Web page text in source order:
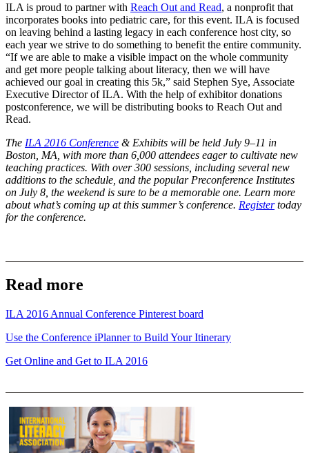
ILA is proud to partner with Reach Out and Read, a nonprofit that
incorporates books into pediatric care, for this event. ILA is focused
on leaving behind a lasting legacy in each conference host city, so
each year we strive to do something to benefit the entire community.
“If we are able to make a visible impact on the whole community
and get more people talking about literacy, then we will have
achieved our goal in creating this 5k,” said Stephen Sye, Associate
Executive Director of ILA. With the help of exhibitor donations
postconference, we will be distributing books to Reach Out and
Read.
The ILA 2016 Conference & Exhibits will be held July 9–11 in
Boston, MA, with more than 6,000 attendees eager to cultivate new
teaching practices. With over 300 sessions, including several new
additions to the schedule, and the popular Preconference Institutes
on July 8, the weekend is sure to be a memorable one. Learn more
about what’s coming up at this summer’s conference. Registertoday
for the conference.
Read more
ILA 2016 Annual Conference Pinterest board
Use the Conference iPlanner to Build Your Itinerary
Get Online and Get to ILA 2016